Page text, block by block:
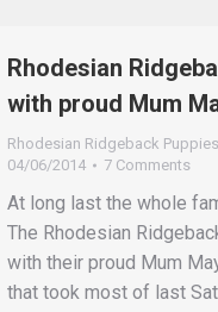
Rhodesian
with proud Mum
Rhodesian Ridgeback Puppies
04/06/2014
7 Comments
At long last the whole
The Rhodesian
with their proud Mum
that took most of last